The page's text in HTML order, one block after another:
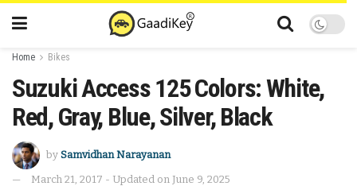
Home Bikes
Suzuki Access 125 Colors: White,
Red, Gray, Blue, Silver, Black
by Samvidhan Narayanan
March 21, 2017 - Updated on June 9, 2025